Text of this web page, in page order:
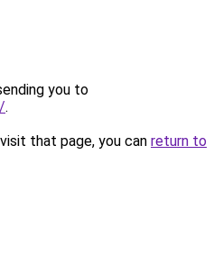
you to
.
that page, you can return to